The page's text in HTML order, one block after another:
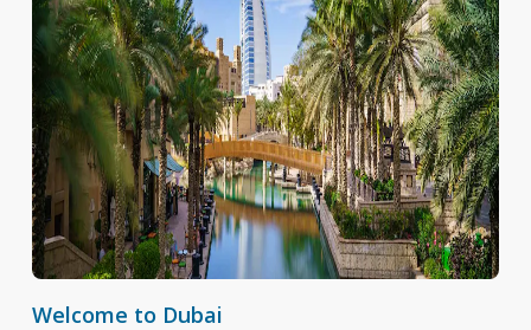
Welcome to Dubai